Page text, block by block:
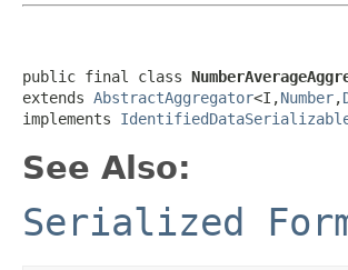
public final class
extends AbstractAggregator<I,Number,
implements
See Also:
Serialized